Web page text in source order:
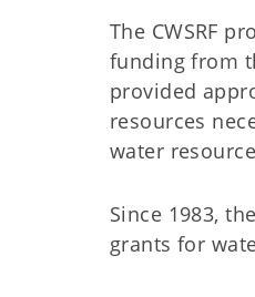
The CWSRF
funding from
provided
resources
water
Since 1983,
grants for